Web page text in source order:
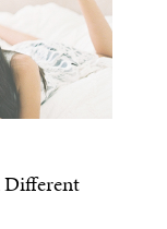
Different